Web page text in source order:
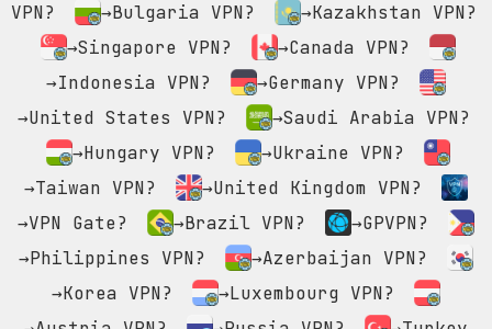
VPN?
→Bulgaria VPN?
→Kazakhstan VPN?
→Singapore VPN?
→Canada VPN?
→Indonesia VPN?
→Germany VPN?
→United States VPN?
→Saudi Arabia VPN?
→Hungary VPN?
→Ukraine VPN?
→Taiwan VPN?
→United Kingdom VPN?
→VPN Gate?
→Brazil VPN?
→GPVPN?
→Philippines VPN?
→Azerbaijan VPN?
→Korea VPN?
→Luxembourg VPN?